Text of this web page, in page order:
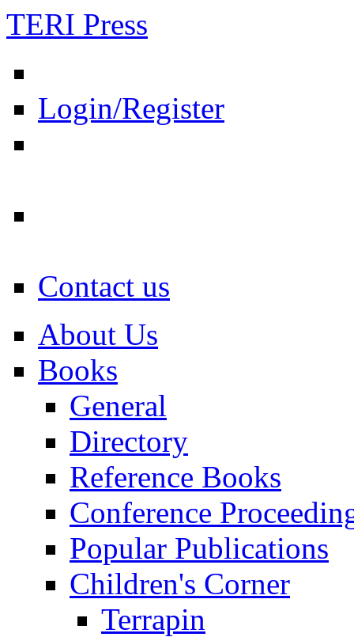
TERI Press
Login/Register
Contact us
About Us
Books
General
Directory
Reference Books
Conference
Popular Publications
Children's Corner
Terrapin